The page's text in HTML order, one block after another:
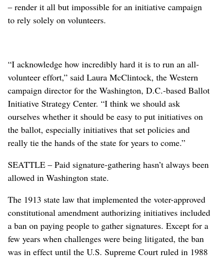
– render it all but impossible for an initiative campaign
to rely solely on volunteers.
“I acknowledge how incredibly hard it is to run an all-
volunteer effort,” said Laura McClintock, the Western
campaign director for the Washington, D.C.-based Ballot
Initiative Strategy Center. “I think we should ask
ourselves whether it should be easy to put initiatives on
the ballot, especially initiatives that set policies and
really tie the hands of the state for years to come.”
SEATTLE – Paid signature-gathering hasn’t always been
allowed in Washington state.
The 1913 state law that implemented the voter-approved
constitutional amendment authorizing initiatives included
a ban on paying people to gather signatures. Except for a
few years when challenges were being litigated, the ban
was in effect until the U.S. Supreme Court ruled in 1988